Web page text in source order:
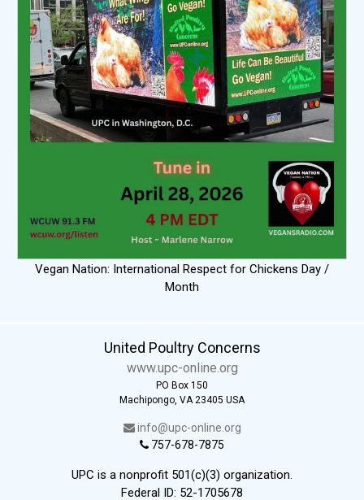
Vegan Nation: International Respect for Chickens Day /
Month
United Poultry Concerns
www.upc-online.org
PO Box 150
Machipongo, VA 23405 USA
info@upc-online.org
757-678-7875
UPC is a nonprofit 501(c)(3) organization.
Federal ID: 52-1705678